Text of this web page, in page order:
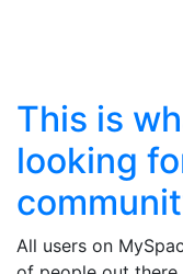
This is
looking
All users on